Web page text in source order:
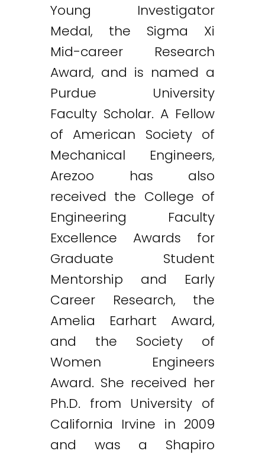
Young Investigator
Medal, the Sigma Xi
Mid-career Research
Award, and is named a
Purdue University
Faculty Scholar. A Fellow
of American Society of
Mechanical Engineers,
Arezoo has also
received the College of
Engineering Faculty
Excellence Awards for
Graduate Student
Mentorship and Early
Career Research, the
Amelia Earhart Award,
and the Society of
Women Engineers
Award. She received her
Ph.D. from University of
California Irvine in 2009
and was a Shapiro